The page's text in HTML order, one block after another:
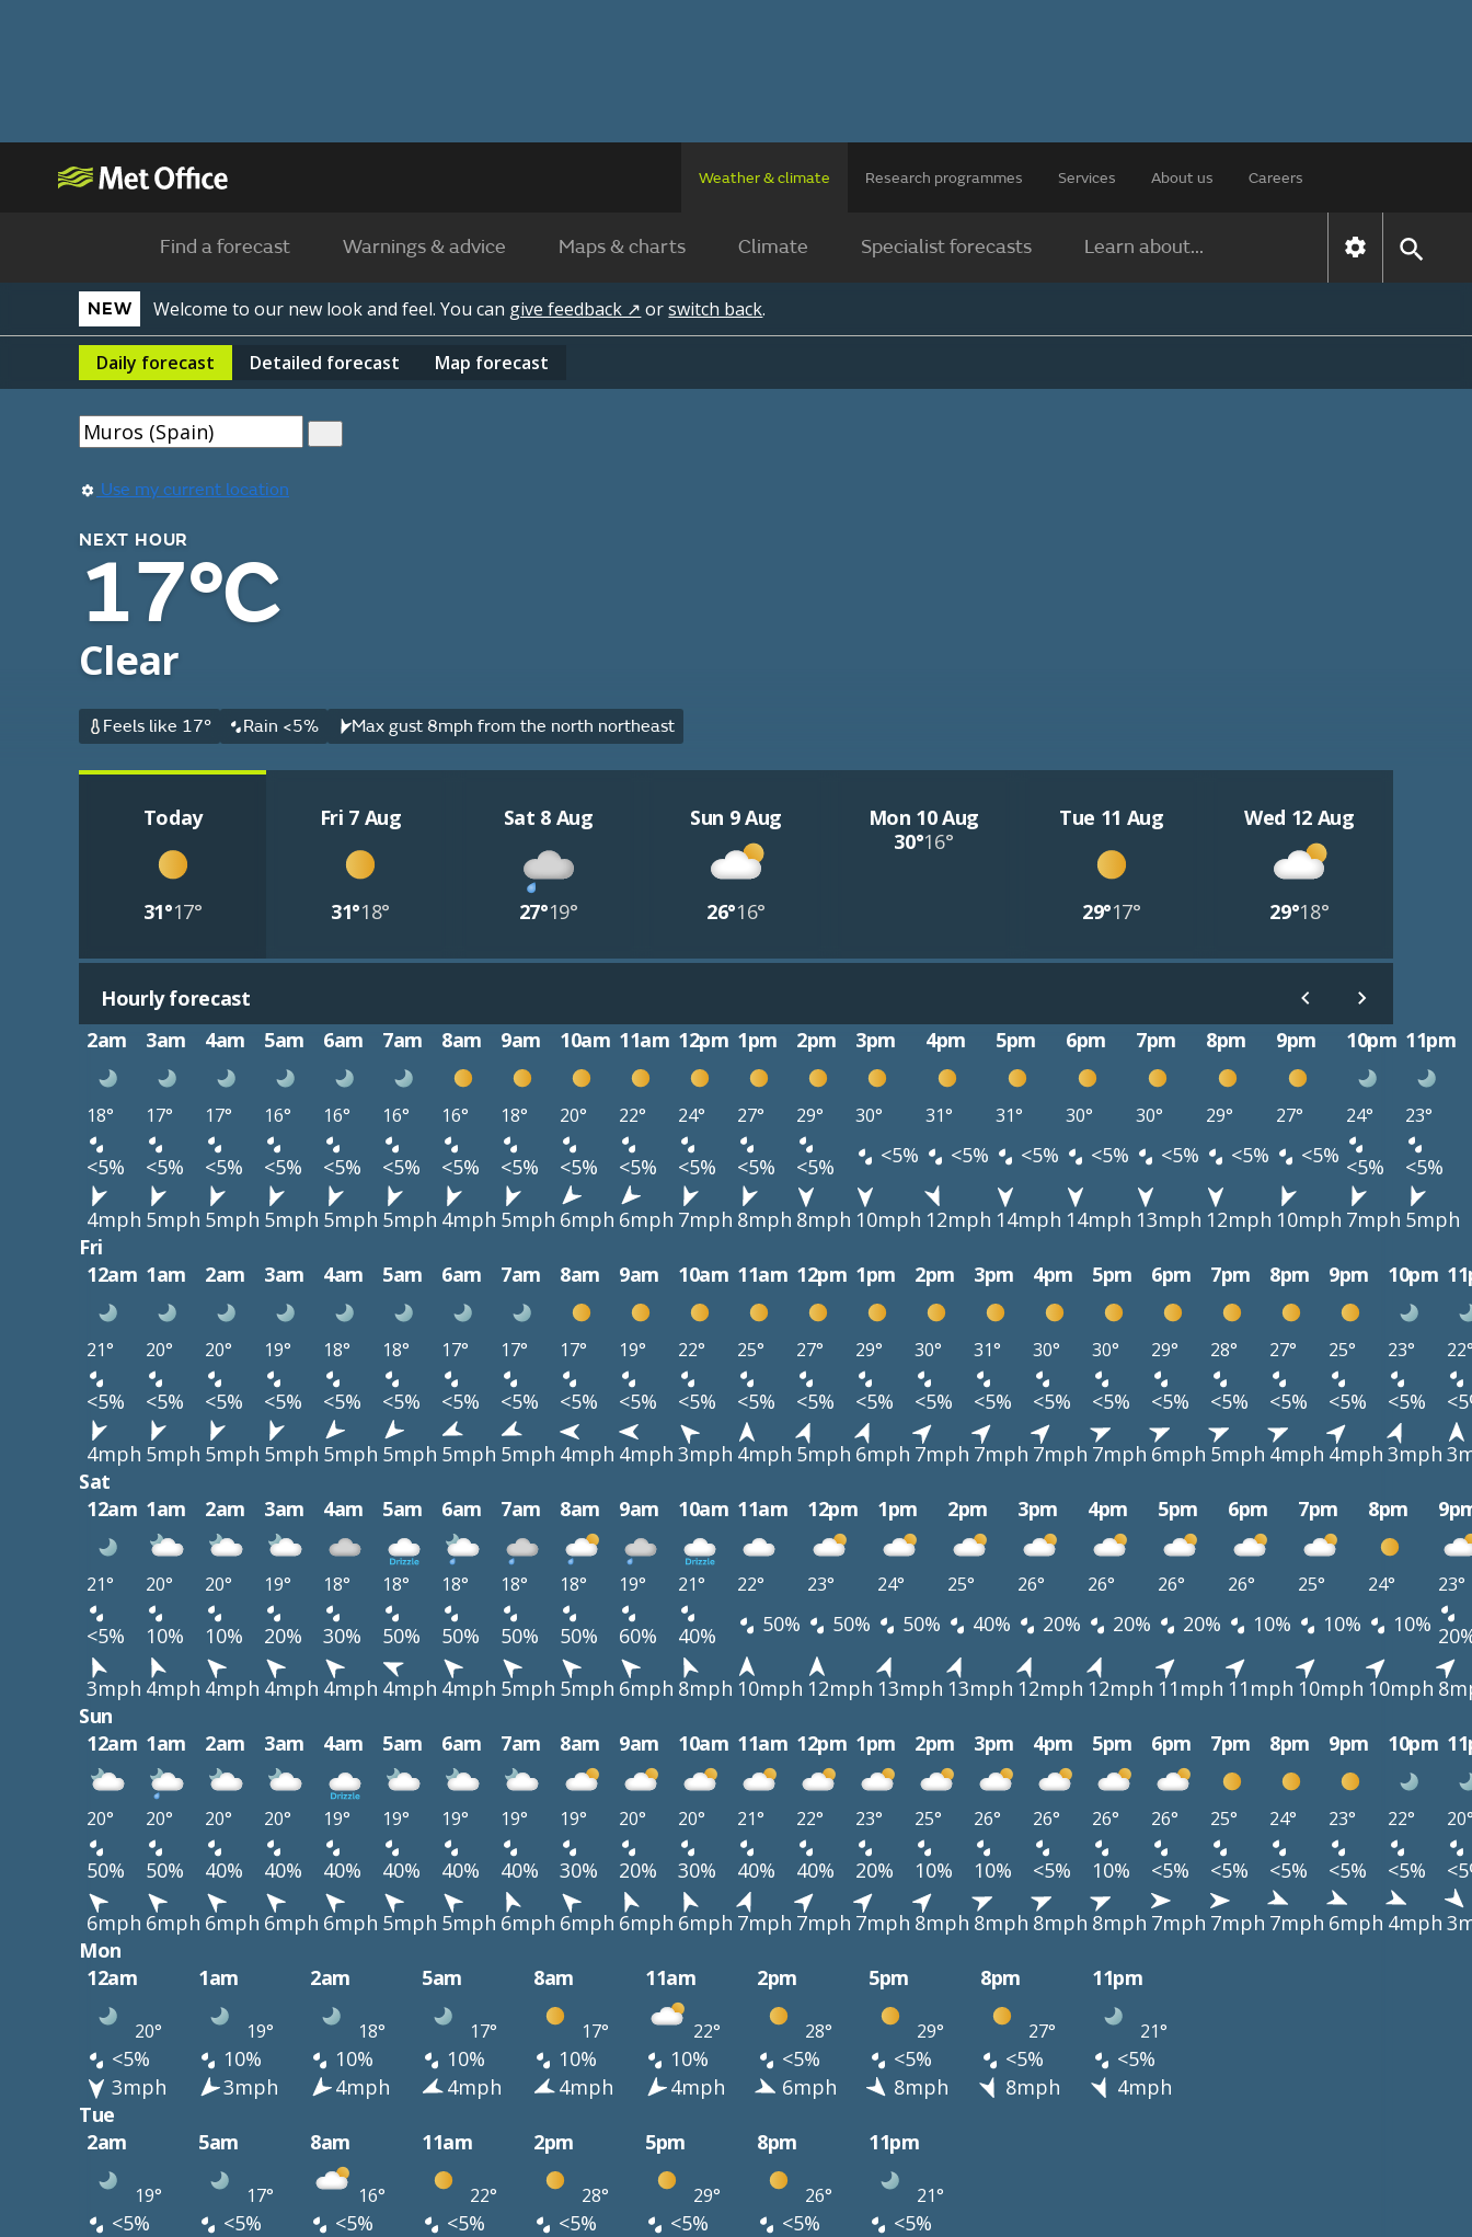
Weather & climate Research programmes Services About us Careers
Find a forecast Warnings & advice Maps & charts Climate Specialist forecasts Learn about...
NEW Welcome to our new look and feel. You can give feedback ↗ orswitch back.
Daily forecast Detailed forecast Map forecast
Use my current location
NEXT HOUR
17°C
Clear
Feels like 17° Rain <5% Max gust 8mph from the north northeast
Today
31°17°
Fri 7 Aug
31°18°
Sat 8 Aug
27°19°
Sun 9 Aug
26°16°
Mon 10 Aug
30°16°
Tue 11 Aug
29°17°
Wed 12 Aug
29°18°
Hourly forecast
2am
3am 4am 5am 6am 7am 8am 9am 10am 11am 12pm 1pm 2pm 3pm 4pm 5pm 6pm 7pm 8pm 9pm 10pm 11pm
18° 17° 17° 16° 16° 16° 16° 18° 20° 22° 24° 27° 29° 30° 31° 31° 30° 30° 29° 27° 24° 23°
<5% <5% <5% <5% <5% <5% <5% <5% <5% <5% <5% <5% <5% <5% <5% <5% <5% <5% <5% <5% <5%
<5%
4mph 5mph 5mph 5mph 5mph 5mph 4mph 5mph 6mph 6mph 7mph 8mph 8mph 10mph 12mph 14mph 14mph 13mph 12mph 10mph 7mph 5mph
Fri
12am 1am 2am 3am 4am 5am 6am 7am 8am 9am 10am 11am 12pm 1pm 2pm 3pm 4pm 5pm 6pm 7pm 8pm 9pm 10pm
21° 20° 20° 19° 18° 18° 17° 17° 17° 19° 22° 25° 27° 29° 30° 31° 30° 30° 29° 28° 27° 25° 23°
<5% <5% <5% <5% <5% <5% <5% <5% <5% <5% <5% <5% <5% <5% <5% <5% <5% <5% <5% <5% <5% <5% <5%
4mph 5mph 5mph 5mph 5mph 5mph 5mph 5mph 4mph 4mph 3mph 4mph 5mph 6mph 7mph 7mph 7mph 7mph 6mph 5mph 4mph 4mph 3mph
Sat
12am 1am 2am 3am 4am 5am 6am 7am 8am 9am 10am 11am 12pm 1pm 2pm 3pm 4pm 5pm 6pm 7pm 8pm
21° 20° 20° 19° 18° 18° 18° 18° 18° 19° 21° 22° 23° 24° 25° 26° 26° 26° 26° 25° 24° 23°
<5% 10% 10% 20% 30% 50% 50% 50% 50% 60% 40% 50% 50% 50% 40% 20% 20% 20% 10% 10% 10%
3mph 4mph 4mph 4mph 4mph 4mph 4mph 5mph 5mph 6mph 8mph 10mph 12mph 13mph 13mph 12mph 12mph 11mph 11mph 10mph 10mph
Sun
12am 1am 2am 3am 4am 5am 6am 7am 8am 9am 10am 11am 12pm 1pm 2pm 3pm 4pm 5pm 6pm 7pm 8pm 9pm 10pm
20° 20° 20° 20° 19° 19° 19° 19° 19° 20° 20° 21° 22° 23° 25° 26° 26° 26° 26° 25° 24° 23° 22°
50% 50% 40% 40% 40% 40% 40% 40% 30% 20% 30% 40% 40% 20% 10% 10% <5% 10% <5% <5% <5% <5% <5%
6mph 6mph 6mph 6mph 6mph 5mph 5mph 6mph 6mph 6mph 6mph 7mph 7mph 7mph 8mph 8mph 8mph 8mph 7mph 7mph 7mph 6mph 4mph
Mon
12am
1am 2am 5am 8am 11am 2pm 5pm 8pm 11pm
20° 19° 18° 17° 17° 22° 28° 29° 27° 21°
<5% 10% 10% 10% 10% 10% <5% <5% <5%
<5%
3mph
3mph 4mph 4mph 4mph 4mph 6mph 8mph 8mph
4mph
Tue
2am
5am 8am 11am 2pm 5pm 8pm 11pm
19° 17° 16° 22° 28° 29° 26° 21°
<5% <5% <5% <5% <5% <5% <5%
<5%